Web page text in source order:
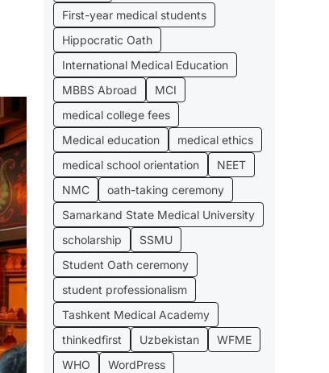
First-year medical students
Hippocratic Oath
International Medical Education
MBBS Abroad
MCI
medical college fees
Medical education
medical ethics
medical school orientation
NEET
NMC
oath-taking ceremony
Samarkand State Medical University
scholarship
SSMU
Student Oath ceremony
student professionalism
Tashkent Medical Academy
thinkedfirst
Uzbekistan
WFME
WHO
WordPress